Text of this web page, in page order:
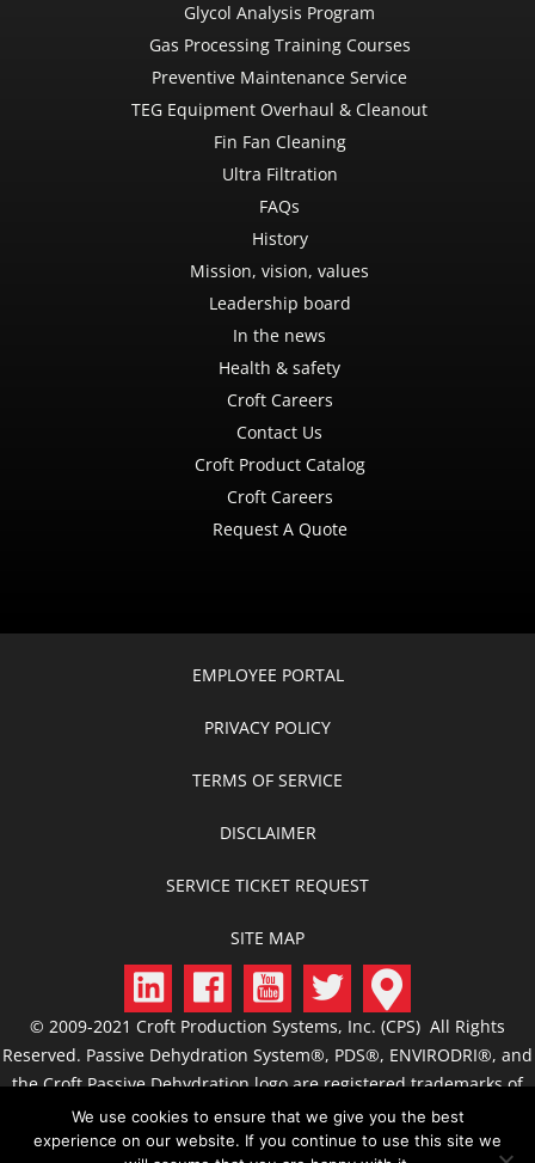
Glycol Analysis Program
Gas Processing Training Courses
Preventive Maintenance Service
TEG Equipment Overhaul & Cleanout
Fin Fan Cleaning
Ultra Filtration
FAQs
History
Mission, vision, values
Leadership board
In the news
Health & safety
Croft Careers
Contact Us
Croft Product Catalog
Croft Careers
Request A Quote
EMPLOYEE PORTAL
PRIVACY POLICY
TERMS OF SERVICE
DISCLAIMER
SERVICE TICKET REQUEST
SITE MAP
© 2009-2021 Croft Production Systems, Inc. (CPS) All Rights
Reserved. Passive Dehydration System®, PDS®, ENVIRODRI®, and
the Croft Passive Dehydration logo are registered trademarks of
CPS. CROFT, C.R.O.F.T., Croft Production Systems, Passive
Dehydration, Passive Dehydrator, ACS, FCS, JTS, GSS, CIS, and
We use cookies to ensure that we give you the best
experience on our website. If you continue to use this site we